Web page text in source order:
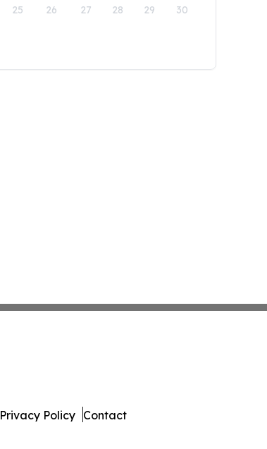
25 26 27 28 29 30
Privacy Policy Contact